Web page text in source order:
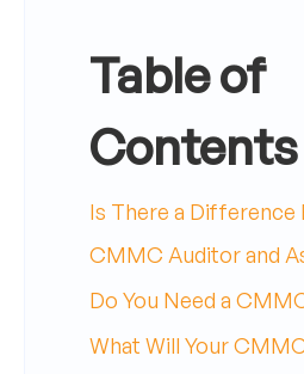
Table of
Contents
Is There a Difference
CMMC Auditor and
Do You Need a
What Will Your